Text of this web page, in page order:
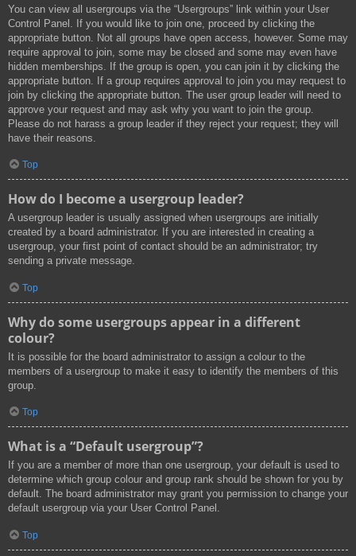
You can view all usergroups via the “Usergroups” link within your User
Control Panel. If you would like to join one, proceed by clicking the
appropriate button. Not all groups have open access, however. Some may
require approval to join, some may be closed and some may even have
hidden memberships. If the group is open, you can join it by clicking the
appropriate button. If a group requires approval to join you may request to
join by clicking the appropriate button. The user group leader will need to
approve your request and may ask why you want to join the group.
Please do not harass a group leader if they reject your request; they will
have their reasons.
Top
How do I become a usergroup leader?
A usergroup leader is usually assigned when usergroups are initially
created by a board administrator. If you are interested in creating a
usergroup, your first point of contact should be an administrator; try
sending a private message.
Top
Why do some usergroups appear in a different
colour?
It is possible for the board administrator to assign a colour to the
members of a usergroup to make it easy to identify the members of this
group.
Top
What is a “Default usergroup”?
If you are a member of more than one usergroup, your default is used to
determine which group colour and group rank should be shown for you by
default. The board administrator may grant you permission to change your
default usergroup via your User Control Panel.
Top